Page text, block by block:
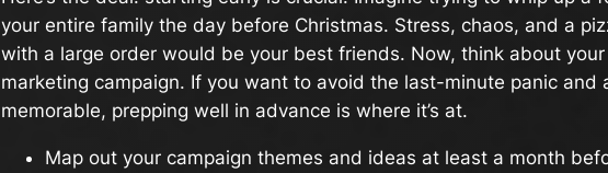
your entire family the day before Christmas. Stress, chaos, and a
with a large order would be your best friends. Now, think about your
marketing campaign. If you want to avoid the last-minute panic and
memorable, prepping well in advance is where it’s at.
Map out your campaign themes and ideas at least a month